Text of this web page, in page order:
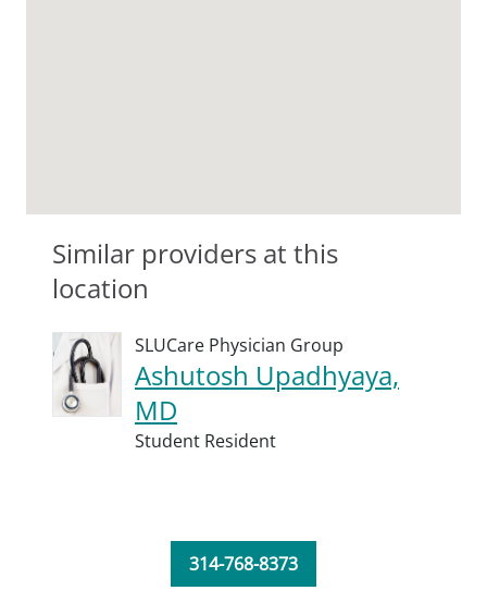
Similar providers at this
location
SLUCare Physician Group
Ashutosh Upadhyaya,
MD
Student Resident
314-768-8373